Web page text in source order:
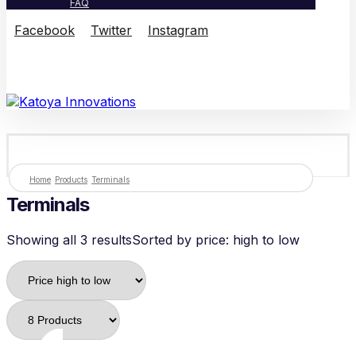
FAQ
Facebook Twitter
Instagram
Home Products Terminals
Terminals
Showing all 3 resultsSorted by price: high to low